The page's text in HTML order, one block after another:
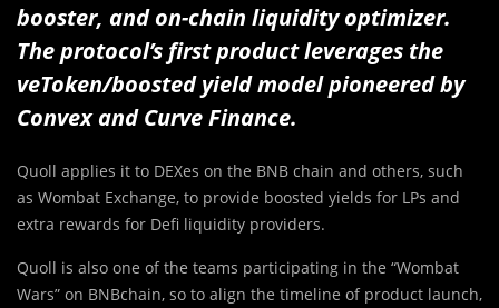
booster, and on-chain liquidity optimizer.
The protocol’s first product leverages the
veToken/boosted yield model pioneered by
Convex and Curve Finance.
Quoll applies it to DEXes on the BNB chain and others, such
as Wombat Exchange, to provide boosted yields for LPs and
extra rewards for Defi liquidity providers.
Quoll is also one of the teams participating in the “Wombat
Wars” on BNBchain, so to align the timeline of product launch,